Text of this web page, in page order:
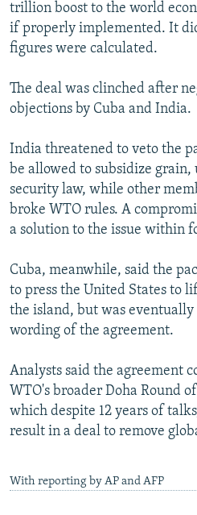
trillion boost to the world
if properly implemented. It
figures were calculated.
The deal was clinched after
objections by Cuba and India.
India threatened to veto the
be allowed to subsidize
security law, while other
broke WTO rules. A
a solution to the issue within
Cuba, meanwhile, said the
to press the United States to
the island, but was eventually
wording of the agreement.
Analysts said the agreement
WTO's broader Doha Round
which despite 12 years of
result in a deal to remove
With reporting by AP and AFP